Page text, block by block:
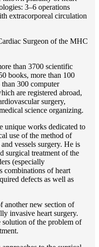
3–6 operations
extracorporeal circulation
Surgeon of the MHС
than 3700 scientific
books, more than 100
300 computer
are registered abroad,
surgery,
science organizing.
unique works dedicated to
use of the method of
vessels surgery. He is
surgical treatment of the
(especially
combinations of heart
defects as well as
another new section of
invasive heart surgery.
solution of the problem of